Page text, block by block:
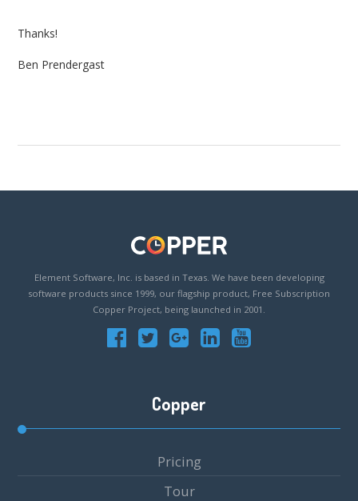
Thanks!
Ben Prendergast
Element Software, Inc. is based in Texas. We have been developing
software products since 1999, our flagship product, Free Subscription
Copper Project, being launched in 2001.
Copper
Pricing
Tour